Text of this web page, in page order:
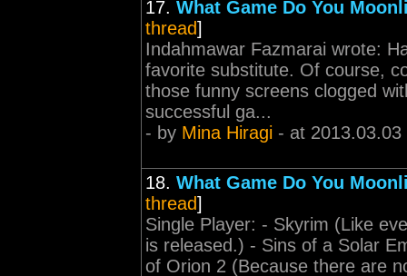
17. What Game Do You
thread]
Indahmawar Fazmarai wrote:
favorite substitute. Of course,
those funny screens clogged
successful ga...
- by Mina Hiragi - at 2013.03.03
18. What Game Do You
thread]
Single Player: - Skyrim (Like
is released.) - Sins of a Solar
of Orion 2 (Because there are